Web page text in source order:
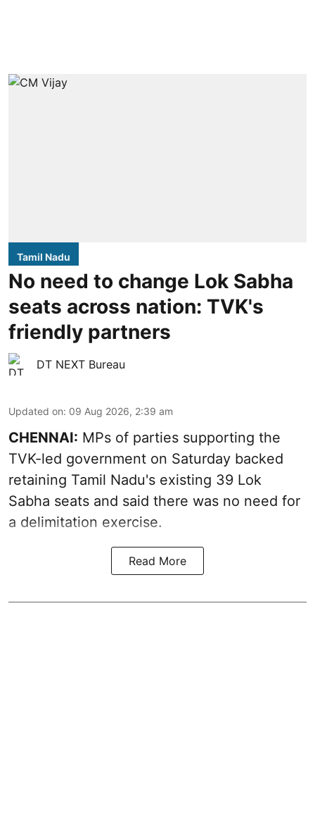
Tamil Nadu
No need to change Lok Sabha
seats across nation: TVK's
friendly partners
DT NEXT Bureau
Updated on: 09 Aug 2026, 2:39 am
CHENNAI: MPs of parties supporting the
TVK-led government on Saturday backed
retaining Tamil Nadu's existing 39 Lok
Sabha seats and said there was no need for
a delimitation exercise.
Read More